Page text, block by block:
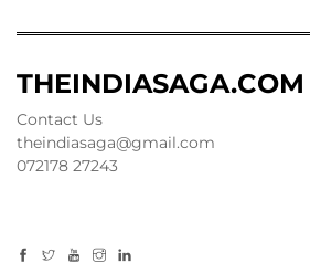
THEINDIASAGA.COM
Contact Us
theindiasaga@gmail.com
072178 27243